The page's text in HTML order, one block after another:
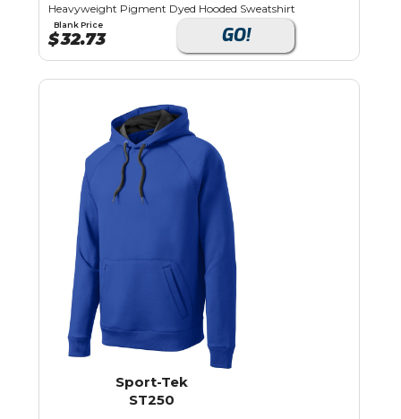
Heavyweight Pigment Dyed Hooded Sweatshirt
Blank Price
$32.73 GO!
Sport-Tek
ST250